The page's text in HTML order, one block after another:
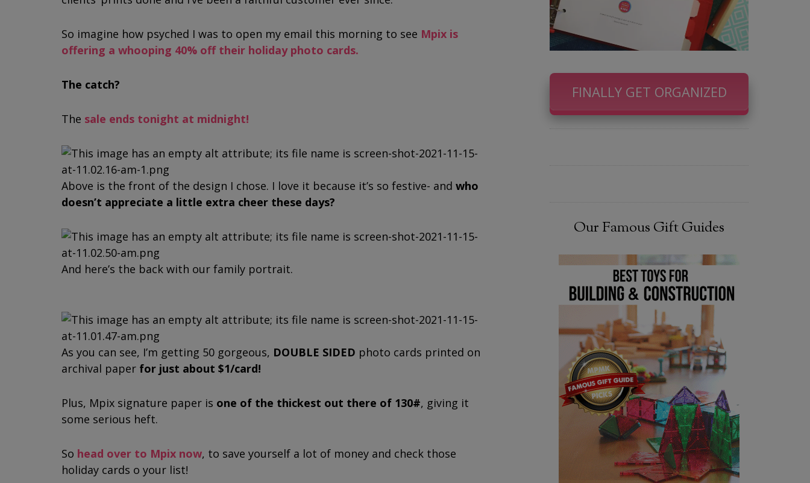
So imagine how psyched I was to open my email this morning to see Mpix is
offering a whooping 40% off their holiday photo cards.
The catch?
The sale ends tonight at midnight!
Above is the front of the design I chose. I love it because it’s so festive- and who
doesn’t appreciate a little extra cheer these days?
And here’s the back with our family portrait.
As you can see, I’m getting 50 gorgeous, DOUBLE SIDED photo cards printed on
archival paper for just about $1/card!
Plus, Mpix signature paper is one of the thickest out there of 130#, giving it
some serious heft.
So head over to Mpix now, to save yourself a lot of money and check those
holiday cards off your list!
FINALLY GET ORGANIZED
Our Famous Gift Guides